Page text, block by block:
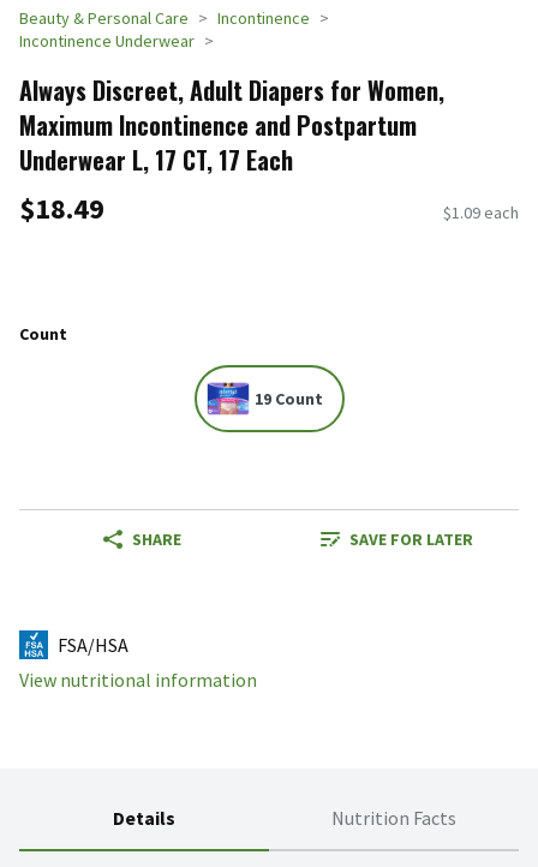
Beauty & Personal Care
Incontinence
Incontinence Underwear
Always Discreet, Adult Diapers for Women,
Maximum Incontinence and Postpartum
Underwear L, 17 CT​ , 17 Each
$18.49 $1.09 each
Count
19 Count
SHARE SAVE FOR LATER
FSA/HSA
View nutritional information
Details Nutrition Facts